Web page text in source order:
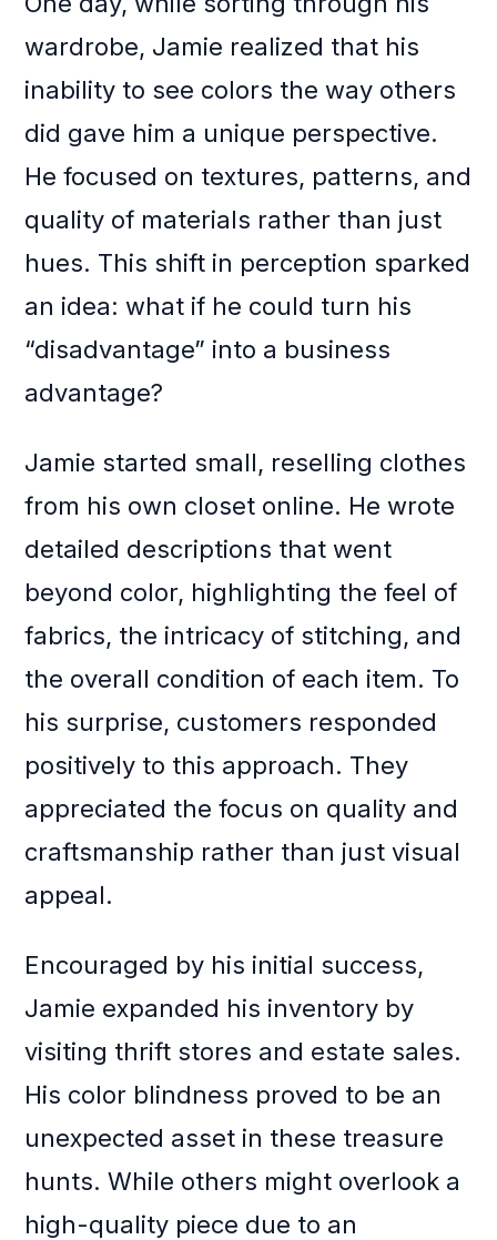
wardrobe, Jamie realized that his
inability to see colors the way others
did gave him a unique perspective.
He focused on textures, patterns, and
quality of materials rather than just
hues. This shift in perception sparked
an idea: what if he could turn his
“disadvantage” into a business
advantage?
Jamie started small, reselling clothes
from his own closet online. He wrote
detailed descriptions that went
beyond color, highlighting the feel of
fabrics, the intricacy of stitching, and
the overall condition of each item. To
his surprise, customers responded
positively to this approach. They
appreciated the focus on quality and
craftsmanship rather than just visual
appeal.
Encouraged by his initial success,
Jamie expanded his inventory by
visiting thrift stores and estate sales.
His color blindness proved to be an
unexpected asset in these treasure
hunts. While others might overlook a
high-quality piece due to an